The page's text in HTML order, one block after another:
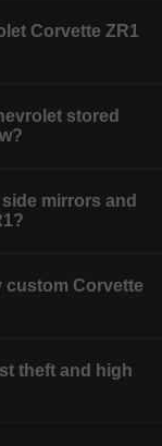
Corvette ZR1
stored
mirrors and
custom Corvette
theft and high